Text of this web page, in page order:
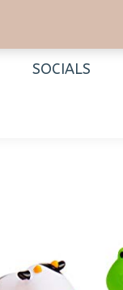
SOCIALS